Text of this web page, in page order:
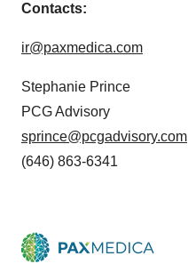
Contacts:
ir@paxmedica.com
Stephanie Prince
PCG Advisory
sprince@pcgadvisory.com
(646) 863-6341